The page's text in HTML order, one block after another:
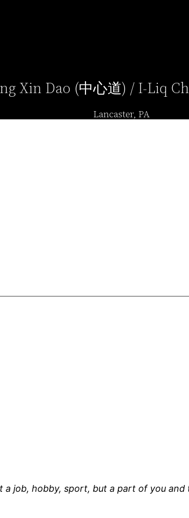
Xin Dao (中心道) / I-Liq
Lancaster, PA
job, hobby, sport, but a part of you and